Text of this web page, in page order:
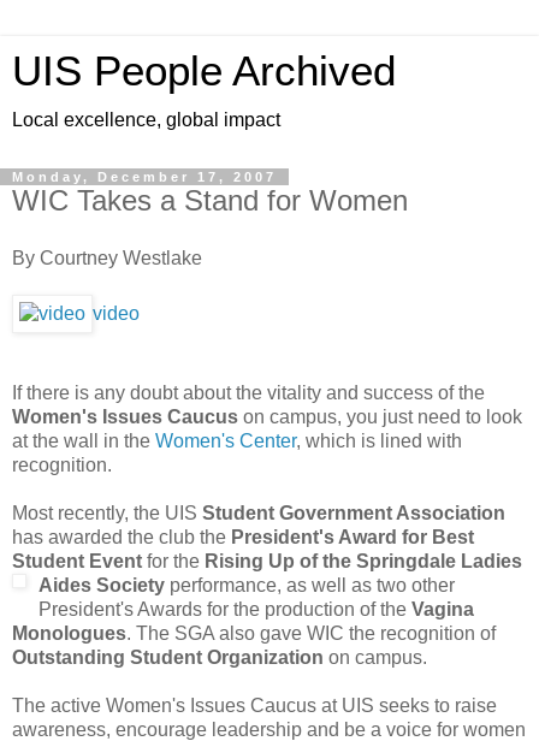
UIS People Archived
Local excellence, global impact
Monday, December 17, 2007
WIC Takes a Stand for Women
By Courtney Westlake
video
If there is any doubt about the vitality and success of the
Women's Issues Caucus on campus, you just need to look
at the wall in the Women's Center, which is lined with
recognition.
Most recently, the UIS Student Government Association
has awarded the club the President's Award for Best
Student Event for the Rising Up of the Springdale Ladies
Aides Society performance, as well as two other
President's Awards for the production of the Vagina
Monologues. The SGA also gave WIC the recognition of
Outstanding Student Organization on campus.
The active Women's Issues Caucus at UIS seeks to raise
awareness, encourage leadership and be a voice for women